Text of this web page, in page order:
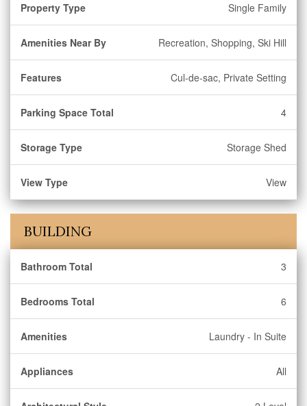
Property Type Single Family
Amenities Near By Recreation, Shopping, Ski Hill
Features Cul-de-sac, Private Setting
Parking Space Total 4
Storage Type Storage Shed
View Type View
BUILDING
Bathroom Total 3
Bedrooms Total 6
Amenities Laundry - In Suite
Appliances All